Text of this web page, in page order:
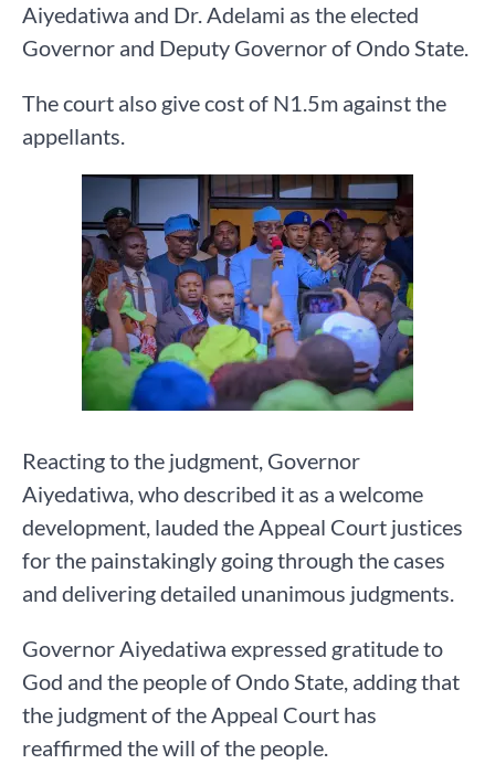
Aiyedatiwa and Dr. Adelami as the elected
Governor and Deputy Governor of Ondo State.
The court also give cost of N1.5m against the
appellants.
Reacting to the judgment, Governor
Aiyedatiwa, who described it as a welcome
development, lauded the Appeal Court justices
for the painstakingly going through the cases
and delivering detailed unanimous judgments.
Governor Aiyedatiwa expressed gratitude to
God and the people of Ondo State, adding that
the judgment of the Appeal Court has
reaffirmed the will of the people.